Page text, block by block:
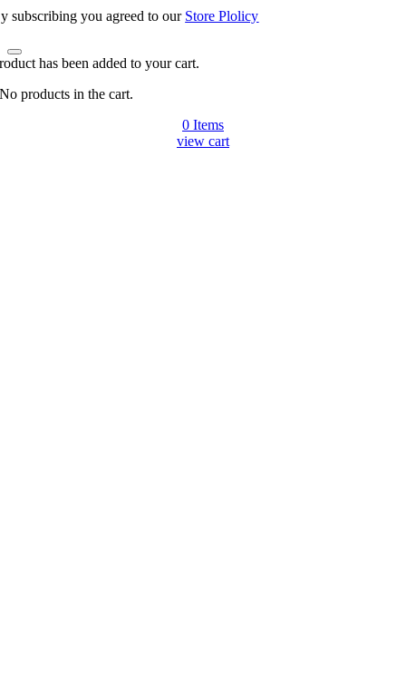
subscribing you agreed to our Store Plolicy
has been added to your cart.
No products in the cart.
0 Items
view cart